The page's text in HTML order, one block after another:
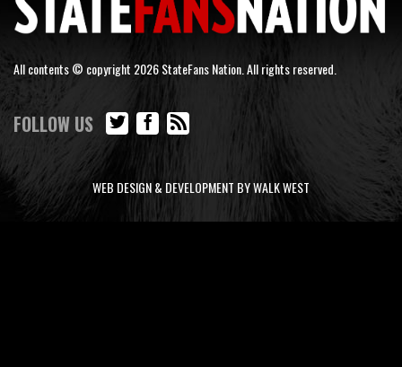
All contents © copyright 2026 StateFans Nation. All rights reserved.
FOLLOW US
WEB DESIGN & DEVELOPMENT BY WALK WEST